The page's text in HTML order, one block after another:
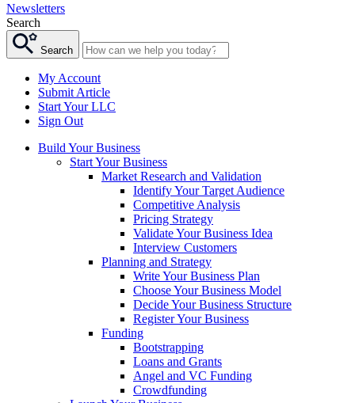
Newsletters
Search
Search
My Account
Submit Article
Start Your LLC
Sign Out
Build Your Business
Start Your Business
Market Research and Validation
Identify Your Target Audience
Competitive Analysis
Pricing Strategy
Validate Your Business Idea
Interview Customers
Planning and Strategy
Write Your Business Plan
Choose Your Business Model
Decide Your Business Structure
Register Your Business
Funding
Bootstrapping
Loans and Grants
Angel and VC Funding
Crowdfunding